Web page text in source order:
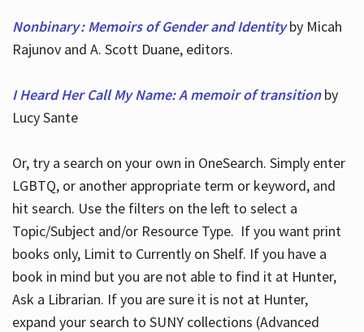
Nonbinary : Memoirs of Gender and Identityby Micah
Rajunov and A. Scott Duane, editors.
I Heard Her Call My Name: A memoir of transitionby
Lucy Sante
Or, try a search on your own in OneSearch. Simply enter
LGBTQ, or another appropriate term or keyword, and
hit search. Use the filters on the left to select a
Topic/Subject and/or Resource Type. If you want print
books only, Limit to Currently on Shelf. If you have a
book in mind but you are not able to find it at Hunter,
Ask a Librarian. If you are sure it is not at Hunter,
expand your search to SUNY collections (Advanced